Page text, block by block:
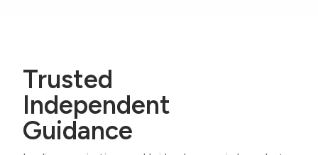
Trusted
Independent
Guidance